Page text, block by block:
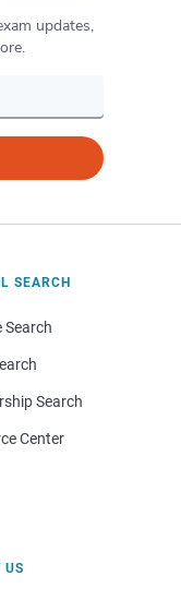
updates,
SEARCH
Search
Search
Center
US